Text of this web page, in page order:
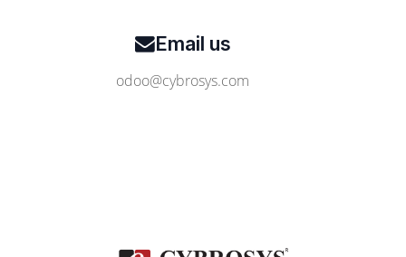
Email us
odoo@cybrosys.com